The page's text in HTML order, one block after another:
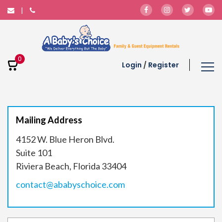
0
Login / Register
Mailing Address
4152 W. Blue Heron Blvd.
Suite 101
Riviera Beach, Florida 33404
contact@ababyschoice.com